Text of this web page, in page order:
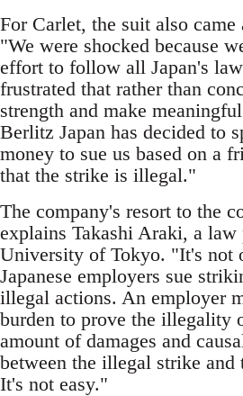
For Carlet, the suit also came
"We were shocked because
effort to follow all Japan's
frustrated that rather than
strength and make
Berlitz Japan has decided to
money to sue us based on a
that the strike is illegal."
The company's resort to the
explains Takashi Araki, a law
University of Tokyo. "It's not
Japanese employers sue
illegal actions. An employer
burden to prove the illegality
amount of damages and
between the illegal strike and
It's not easy."